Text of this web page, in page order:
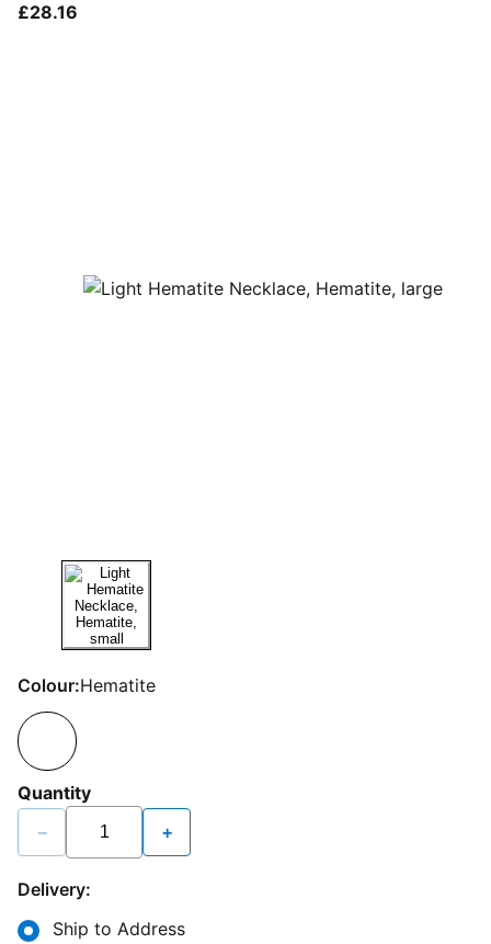
£28.16
Colour:Hematite
Quantity
− +
Delivery:
Ship to Address